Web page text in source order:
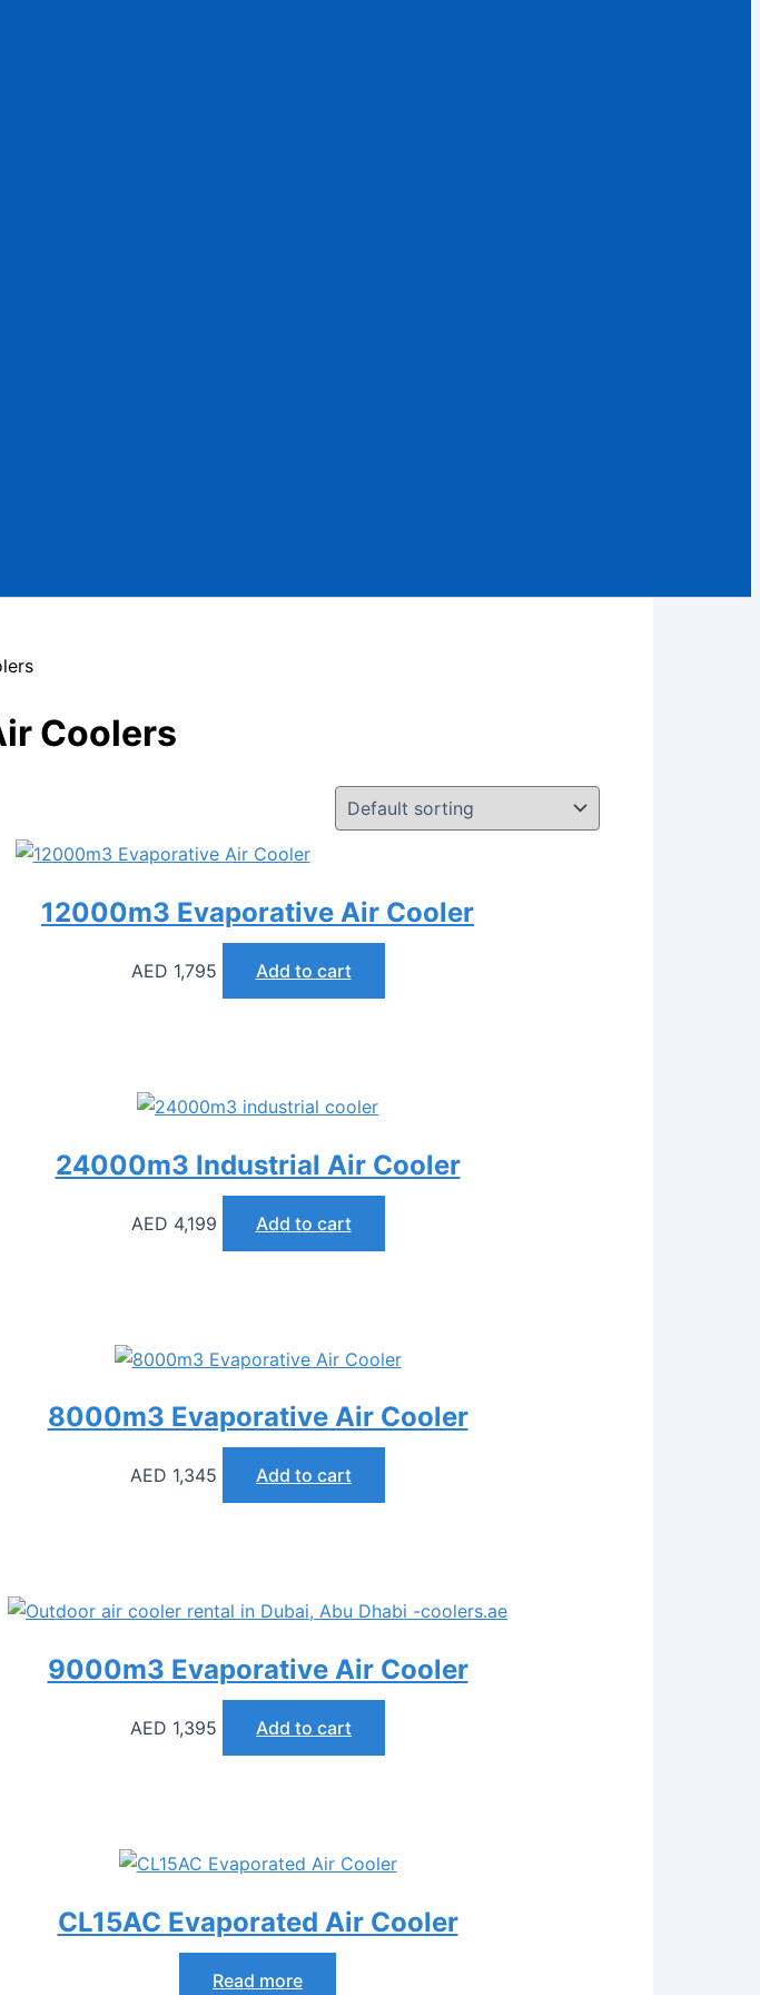
Coolers
12000m3 Evaporative Air Cooler
AED 1,795 Add to cart
24000m3 Industrial Air Cooler
AED 4,199 Add to cart
8000m3 Evaporative Air Cooler
AED 1,345 Add to cart
9000m3 Evaporative Air Cooler
AED 1,395 Add to cart
CL15AC Evaporated Air Cooler
Read more